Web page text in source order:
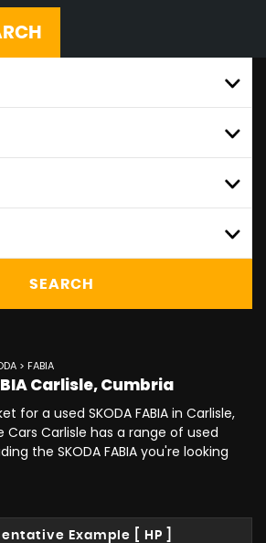
SEARCH
> FABIA
Carlisle, Cumbria
for a used SKODA FABIA in Carlisle,
Carlisle has a range of used
the SKODA FABIA you're looking
Example [ HP ]